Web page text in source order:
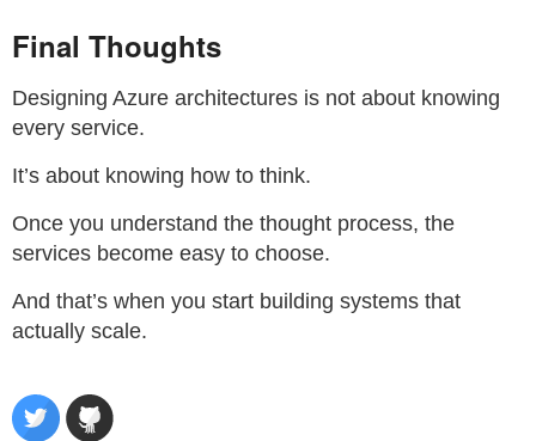
Final Thoughts
Designing Azure architectures is not about knowing
every service.
It’s about knowing how to think.
Once you understand the thought process, the
services become easy to choose.
And that’s when you start building systems that
actually scale.